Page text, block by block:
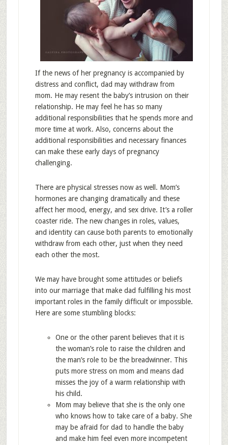
If the news of her pregnancy is accompanied by
distress and conflict, dad may withdraw from
mom. He may resent the baby’s intrusion on their
relationship. He may feel he has so many
additional responsibilities that he spends more and
more time at work. Also, concerns about the
additional responsibilities and necessary finances
can make these early days of pregnancy
challenging.
There are physical stresses now as well. Mom’s
hormones are changing dramatically and these
affect her mood, energy, and sex drive. It’s a roller
coaster ride. The new changes in roles, values,
and identity can cause both parents to emotionally
withdraw from each other, just when they need
each other the most.
We may have brought some attitudes or beliefs
into our marriage that make dad fulfilling his most
important roles in the family difficult or impossible.
Here are some stumbling blocks:
One or the other parent believes that it is
the woman’s role to raise the children and
the man’s role to be the breadwinner. This
puts more stress on mom and means dad
misses the joy of a warm relationship with
his child.
Mom may believe that she is the only one
who knows how to take care of a baby. She
may be afraid for dad to handle the baby
and make him feel even more incompetent